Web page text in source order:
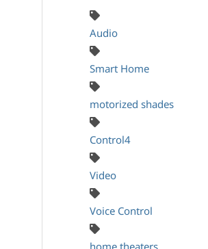
Audio
Smart Home
motorized shades
Control4
Video
Voice Control
home theaters